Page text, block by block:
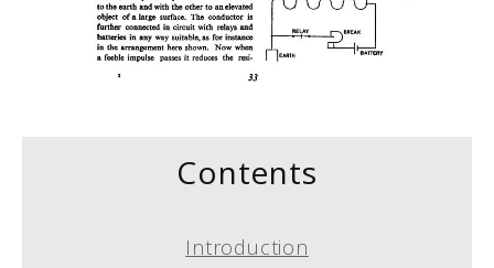
Contents
Introduction